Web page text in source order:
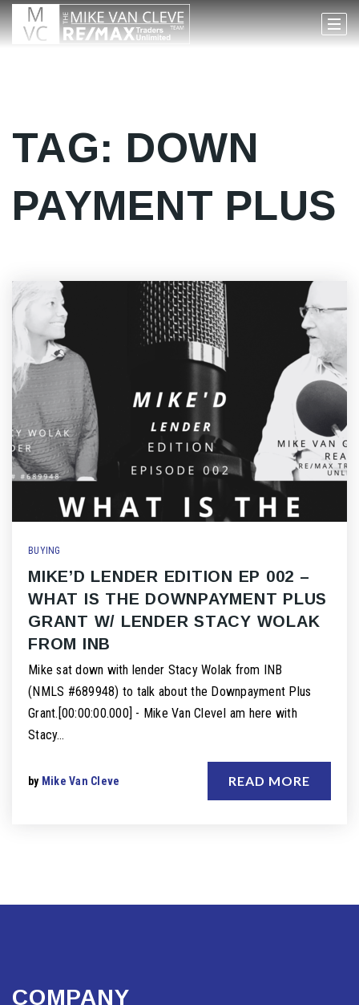
TAG: DOWN
PAYMENT PLUS
BUYING
MIKE’D LENDER EDITION EP 002 –
WHAT IS THE DOWNPAYMENT PLUS
GRANT W/ LENDER STACY WOLAK
FROM INB
Mike sat down with lender Stacy Wolak from INB
(NMLS #689948) to talk about the Downpayment Plus
Grant.[00:00:00.000] - Mike Van CleveI am here with
Stacy…
by Mike Van Cleve READ MORE
COMPANY